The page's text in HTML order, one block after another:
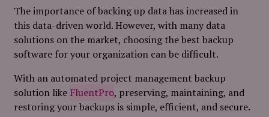
The importance of backing up data has increased in
this data-driven world. However, with many data
solutions on the market, choosing the best backup
software for your organization can be difficult.
With an automated project management backup
solution like FluentPro, preserving, maintaining, and
restoring your backups is simple, efficient, and secure.